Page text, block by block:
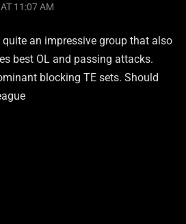
11:07 AM
quite an impressive group that also
best OL and passing attacks.
blocking TE sets. Should